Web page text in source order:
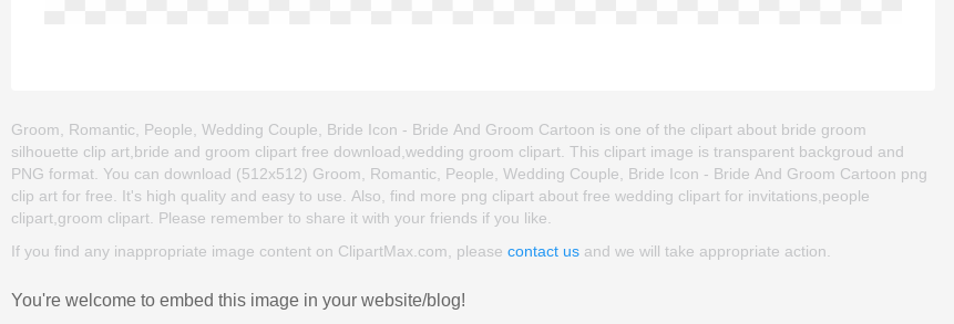
Groom, Romantic, People, Wedding Couple, Bride Icon - Bride And Groom Cartoon is one of the clipart about bride groom
silhouette clip art,bride and groom clipart free download,wedding groom clipart. This clipart image is transparent backgroud and
PNG format. You can download (512x512) Groom, Romantic, People, Wedding Couple, Bride Icon - Bride And Groom Cartoon png
clip art for free. It's high quality and easy to use. Also, find more png clipart about free wedding clipart for invitations,people
clipart,groom clipart. Please remember to share it with your friends if you like.
If you find any inappropriate image content on ClipartMax.com, please contact us and we will take appropriate action.
You're welcome to embed this image in your website/blog!